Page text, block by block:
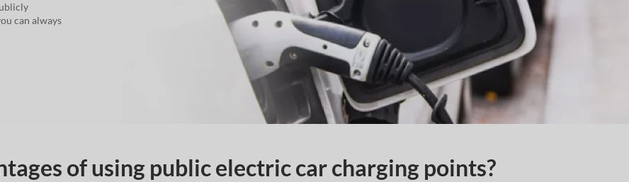
can always
of using public electric car charging points?